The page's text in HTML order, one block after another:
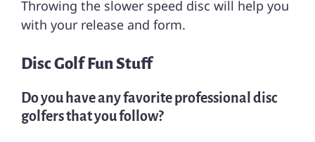
Throwing the slower speed disc will help you
with your release and form.
Disc Golf Fun Stuff
Do you have any favorite professional disc
golfers that you follow?